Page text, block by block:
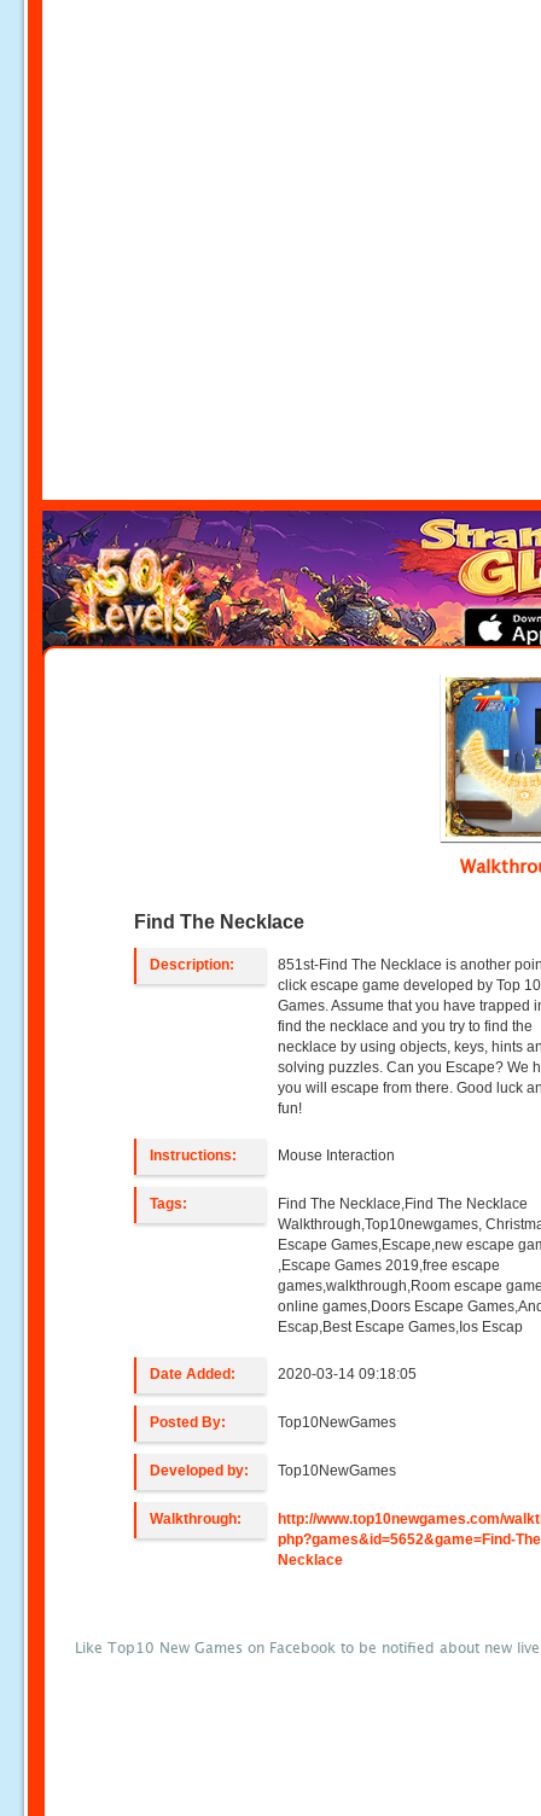
Find The Necklace
Description:
851st-Find The Necklace is another
click escape game developed by Top
Games. Assume that you have trapped
find the necklace and you try to find the
necklace by using objects, keys, hints
solving puzzles. Can you Escape? We
you will escape from there. Good luck
fun!
Instructions: Mouse Interaction
Tags:
Find The Necklace,Find The Necklace
Walkthrough,Top10newgames,
Escape Games,Escape,new escape
,Escape Games 2019,free escape
games,walkthrough,Room escape
online games,Doors Escape
Escap,Best Escape Games,Ios Escap
Date Added: 2020-03-14 09:18:05
Posted By: Top10NewGames
Developed by: Top10NewGames
Walkthrough:
http://www.top10newgames.com/
php?games&id=5652&game=Find-
Necklace
Like Top10 New Games on Facebook to be notified about new